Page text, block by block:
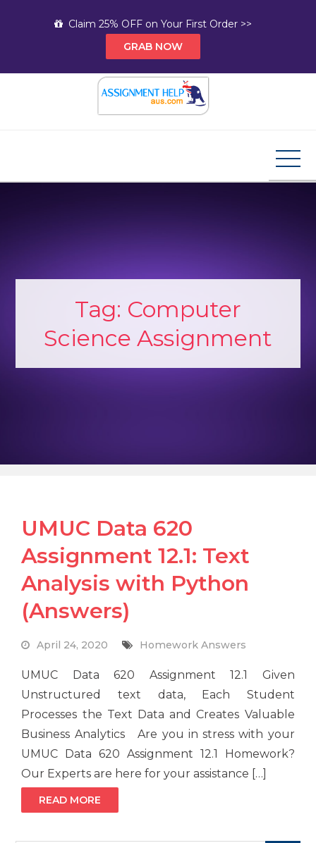
Claim 25% OFF on Your First Order >>
GRAB NOW
Tag: Computer
Science Assignment
UMUC Data 620
Assignment 12.1: Text
Analysis with Python
(Answers)
April 24, 2020 Homework Answers
UMUC Data 620 Assignment 12.1 Given
Unstructured text data, Each Student
Processes the Text Data and Creates Valuable
Business Analytics Are you in stress with your
UMUC Data 620 Assignment 12.1 Homework?
Our Experts are here for your assistance […]
READ MORE